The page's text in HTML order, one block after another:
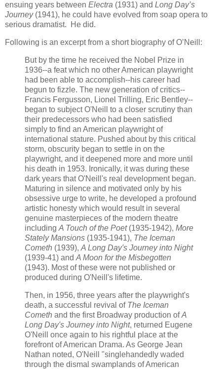
ensuing years between Electra (1931) and Long Day’s
Journey(1941), he could have evolved from soap opera to
serious dramatist. He did.
Following is an excerpt from a short biography of O’Neill:
But by the time he received the Nobel Prize in
1936--a feat which no other American playwright
had been able to accomplish--his career had
begun to fizzle. The new generation of critics--
Francis Fergusson, Lionel Trilling, Eric Bentley--
began to subject O'Neill to a closer scrutiny than
their predecessors who had been satisfied
simply to find an American playwright of
international stature. Pushed about by this critical
storm, obscurity began to settle in on the
playwright, and it deepened more and more until
his death in 1953. Ironically, it was during these
dark years that O'Neill's real development began.
Maturing in silence and motivated only by his
obsessive urge to write, he developed a profound
artistic honesty which would result in several
genuine masterpieces of the modern theatre
including A Touch of the Poet (1935-1942), More
Stately Mansions (1935-1941), The Iceman
Cometh (1939), A Long Day's Journey into Night
(1939-41) and A Moon for the Misbegotten
(1943). Most of these were not published or
produced during O'Neill's lifetime.
Then, in 1956, three years after the playwright's
death, a successful revival of The Iceman
Cometh and the first Broadway production ofA
Long Day's Journey into Night, returned Eugene
O'Neill once again to his rightful place at the
forefront of American Drama. As George Jean
Nathan noted, O'Neill "singlehandedly waded
through the dismal swamplands of American